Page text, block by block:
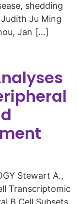
shedding
Ju Ming
Jan […]
Stewart A.,
Transcriptomic
B Cell Subsets